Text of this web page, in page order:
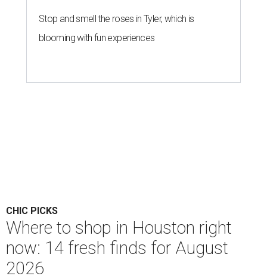
Stop and smell the roses in Tyler, which is
blooming with fun experiences
CHIC PICKS
Where to shop in Houston right
now: 14 fresh finds for August
2026